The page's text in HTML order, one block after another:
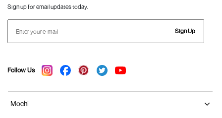
Sign up for email updates today.
Sign Up
Follow Us
Mochi